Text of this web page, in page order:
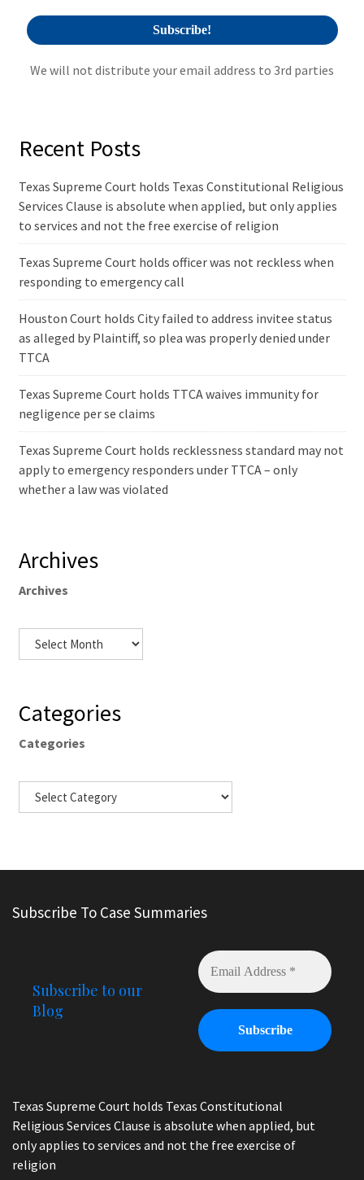
We will not distribute your email address to 3rd parties
Recent Posts
Texas Supreme Court holds Texas Constitutional Religious
Services Clause is absolute when applied, but only applies
to services and not the free exercise of religion
Texas Supreme Court holds officer was not reckless when
responding to emergency call
Houston Court holds City failed to address invitee status
as alleged by Plaintiff, so plea was properly denied under
TTCA
Texas Supreme Court holds TTCA waives immunity for
negligence per se claims
Texas Supreme Court holds recklessness standard may not
apply to emergency responders under TTCA – only
whether a law was violated
Archives
Archives
Categories
Categories
Subscribe To Case Summaries
Subscribe to our
Blog
Texas Supreme Court holds Texas Constitutional
Religious Services Clause is absolute when applied, but
only applies to services and not the free exercise of
religion